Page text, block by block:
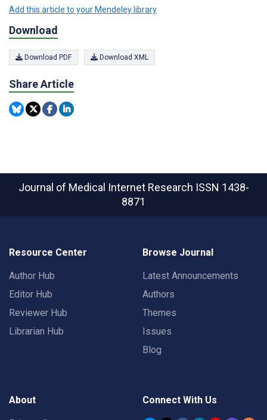
Add this article to your Mendeley library
Download
Download PDF Download XML
Share Article
Journal of Medical Internet Research ISSN 1438-
8871
Resource Center
Author Hub
Editor Hub
Reviewer Hub
Librarian Hub
Browse Journal
Latest Announcements
Authors
Themes
Issues
Blog
About Connect With Us